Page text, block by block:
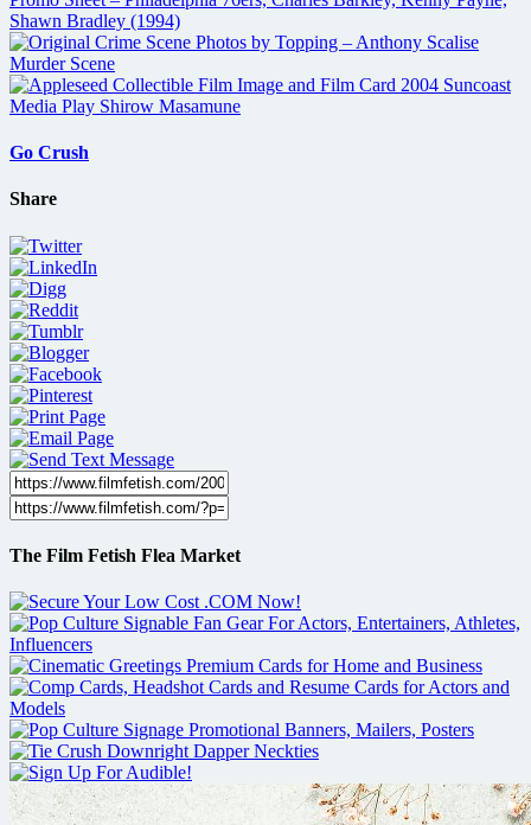
Go Crush
Share
The Film Fetish Flea Market